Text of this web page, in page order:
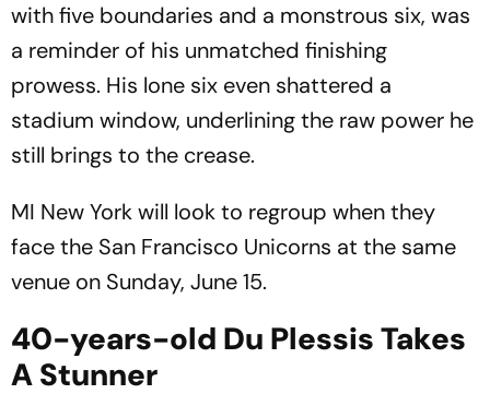
with five boundaries and a monstrous six, was
a reminder of his unmatched finishing
prowess. His lone six even shattered a
stadium window, underlining the raw power he
still brings to the crease.
MI New York will look to regroup when they
face the San Francisco Unicorns at the same
venue on Sunday, June 15.
40-years-old Du Plessis Takes
A Stunner